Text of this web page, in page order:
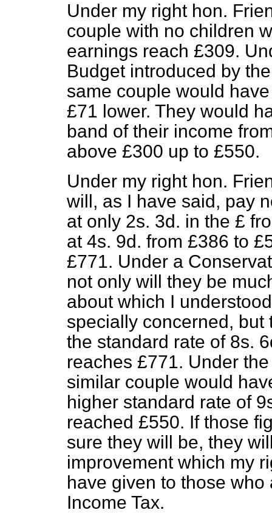
Under my right hon.
couple with no children
earnings reach £309.
Budget introduced by
same couple would
£71 lower. They would
band of their income
above £300 up to £550.
Under my right hon.
will, as I have said, pay
at only 2s. 3d. in the £
at 4s. 9d. from £386 to
£771. Under a
not only will they be
about which I
specially concerned, but
the standard rate of 8s.
reaches £771. Under
similar couple would
higher standard rate of
reached £550. If those
sure they will be, they
improvement which my
have given to those
Income Tax.